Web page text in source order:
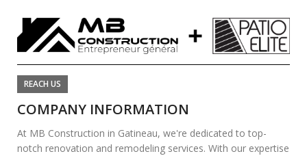
REACH US
COMPANY INFORMATION
At MB Construction in Gatineau, we're dedicated to top-
notch renovation and remodeling services. With our expertise